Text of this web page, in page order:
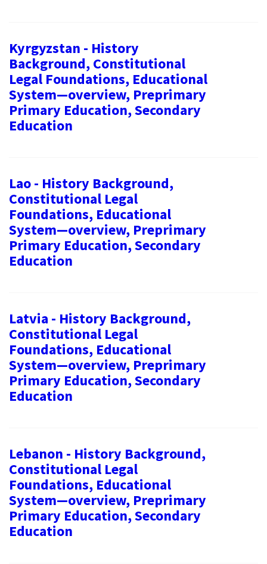
Kyrgyzstan - History
Background, Constitutional
Legal Foundations, Educational
System—overview, Preprimary
Primary Education, Secondary
Education
Lao - History Background,
Constitutional Legal
Foundations, Educational
System—overview, Preprimary
Primary Education, Secondary
Education
Latvia - History Background,
Constitutional Legal
Foundations, Educational
System—overview, Preprimary
Primary Education, Secondary
Education
Lebanon - History Background,
Constitutional Legal
Foundations, Educational
System—overview, Preprimary
Primary Education, Secondary
Education